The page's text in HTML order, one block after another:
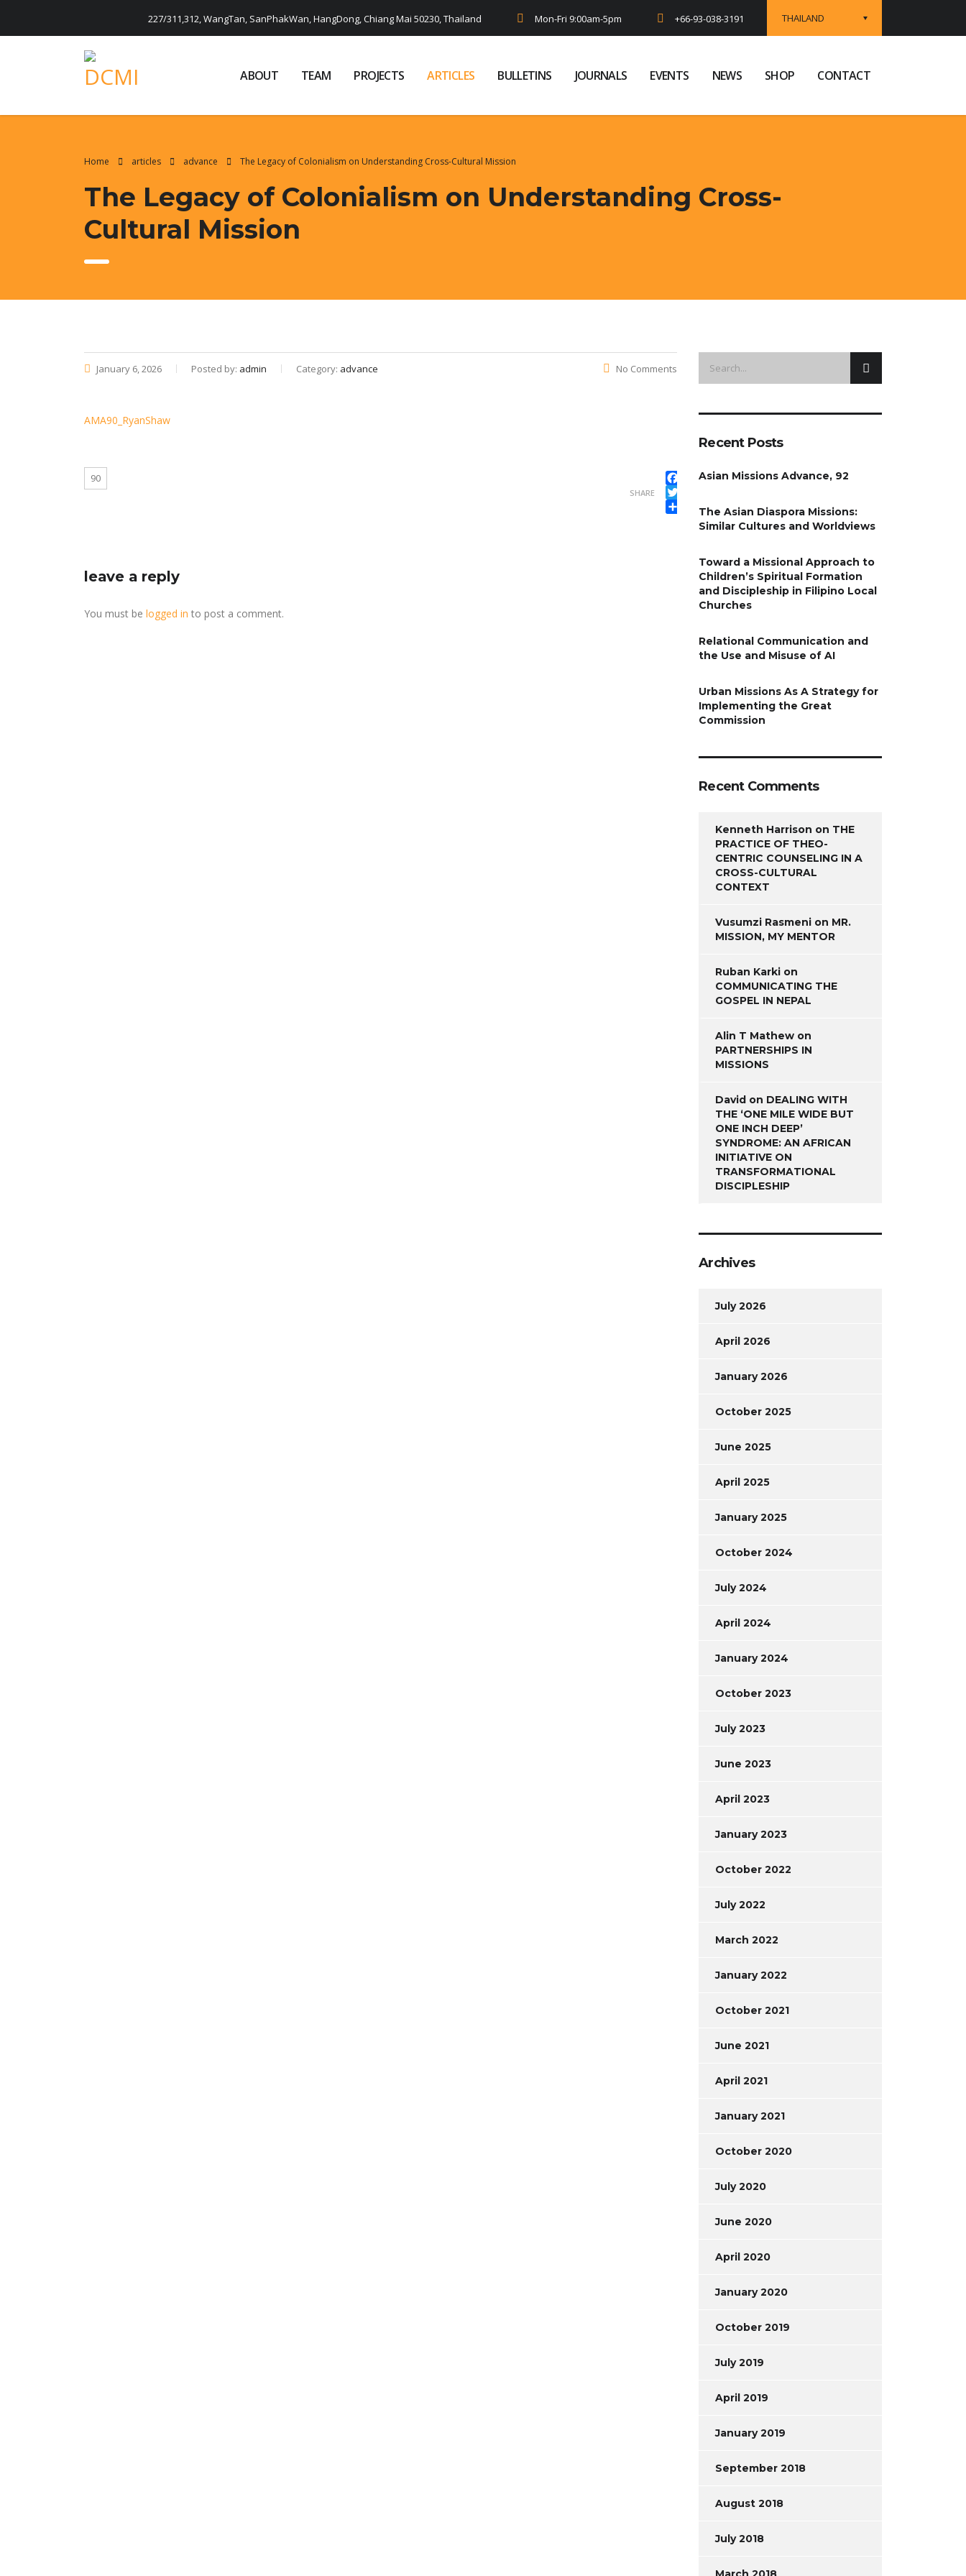
THAILAND
227/311,312, WangTan, SanPhakWan, HangDong, Chiang Mai 50230, Thailand Mon-Fri 9:00am-5pm +66-93-038-3191
ABOUT TEAM PROJECTS ARTICLES BULLETINS JOURNALS EVENTS NEWS SHOP CONTACT
Home articles advance The Legacy of Colonialism on Understanding Cross-Cultural Mission
The Legacy of Colonialism on Understanding Cross-
Cultural Mission
January 6, 2026 Posted by: admin Category: advance No Comments
AMA90_RyanShaw
90
SHARE
Facebook
Twitter
Share
leave a reply
You must be logged in to post a comment.
Recent Posts
Asian Missions Advance, 92
The Asian Diaspora Missions:
Similar Cultures and Worldviews
Toward a Missional Approach to
Children’s Spiritual Formation
and Discipleship in Filipino Local
Churches
Relational Communication and
the Use and Misuse of AI
Urban Missions As A Strategy for
Implementing the Great
Commission
Recent Comments
Kenneth Harrison on THE
PRACTICE OF THEO-
CENTRIC COUNSELING IN A
CROSS-CULTURAL
CONTEXT
Vusumzi Rasmeni on MR.
MISSION, MY MENTOR
Ruban Karki on
COMMUNICATING THE
GOSPEL IN NEPAL
Alin T Mathew on
PARTNERSHIPS IN
MISSIONS
David on DEALING WITH
THE ‘ONE MILE WIDE BUT
ONE INCH DEEP’
SYNDROME: AN AFRICAN
INITIATIVE ON
TRANSFORMATIONAL
DISCIPLESHIP
Archives
July 2026
April 2026
January 2026
October 2025
June 2025
April 2025
January 2025
October 2024
July 2024
April 2024
January 2024
October 2023
July 2023
June 2023
April 2023
January 2023
October 2022
July 2022
March 2022
January 2022
October 2021
June 2021
April 2021
January 2021
October 2020
July 2020
June 2020
April 2020
January 2020
October 2019
July 2019
April 2019
January 2019
September 2018
August 2018
July 2018